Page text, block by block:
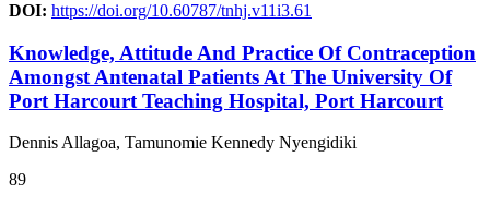
DOI: https://doi.org/10.60787/tnhj.v11i3.61
Knowledge, Attitude And Practice Of Contraception
Amongst Antenatal Patients At The University Of
Port Harcourt Teaching Hospital, Port Harcourt
Dennis Allagoa, Tamunomie Kennedy Nyengidiki
89